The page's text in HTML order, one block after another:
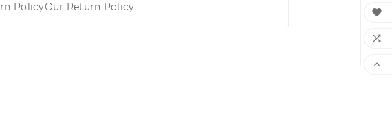
PolicyOur Return Policy 

